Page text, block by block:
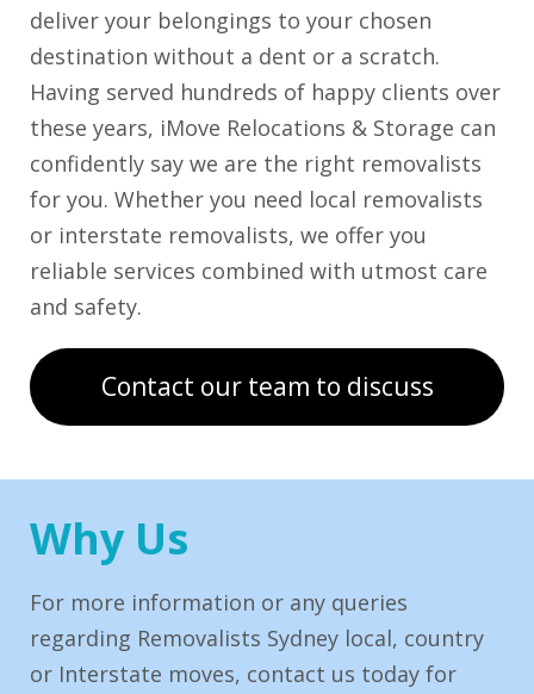
deliver your belongings to your chosen
destination without a dent or a scratch.
Having served hundreds of happy clients over
these years, iMove Relocations & Storage can
confidently say we are the right removalists
for you. Whether you need local removalists
or interstate removalists, we offer you
reliable services combined with utmost care
and safety.
Contact our team to discuss
Why Us
For more information or any queries
regarding Removalists Sydney local, country
or Interstate moves, contact us today for